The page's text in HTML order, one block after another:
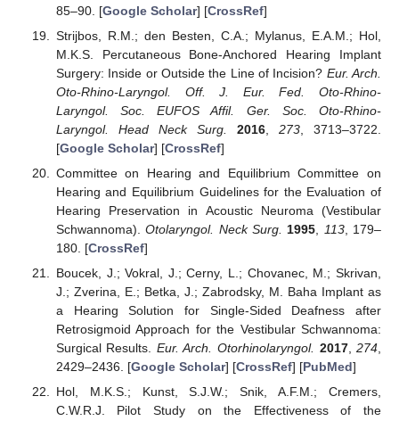
85–90. [Google Scholar] [CrossRef]
Strijbos, R.M.; den Besten, C.A.; Mylanus, E.A.M.; Hol,
M.K.S. Percutaneous Bone-Anchored Hearing Implant
Surgery: Inside or Outside the Line of Incision? Eur. Arch.
Oto-Rhino-Laryngol. Off. J. Eur. Fed. Oto-Rhino-
Laryngol. Soc. EUFOS Affil. Ger. Soc. Oto-Rhino-
Laryngol. Head Neck Surg.
2016,273 , 3713–3722.
[Google Scholar] [CrossRef]
Committee on Hearing and Equilibrium Committee on
Hearing and Equilibrium Guidelines for the Evaluation of
Hearing Preservation in Acoustic Neuroma (Vestibular
Schwannoma).Otolaryngol. Neck Surg. 1995 113, 179–
180. [CrossRef]
Boucek, J.; Vokral, J.; Cerny, L.; Chovanec, M.; Skrivan,
J.; Zverina, E.; Betka, J.; Zabrodsky, M. Baha Implant as
a Hearing Solution for Single-Sided Deafness after
Retrosigmoid Approach for the Vestibular Schwannoma:
Surgical Results. Eur. Arch. Otorhinolaryngol. 2017,274
2429–2436. [Google Scholar] [CrossRef] [PubMed]
Hol, M.K.S.; Kunst, S.J.W.; Snik, A.F.M.; Cremers,
C.W.R.J. Pilot Study on the Effectiveness of the